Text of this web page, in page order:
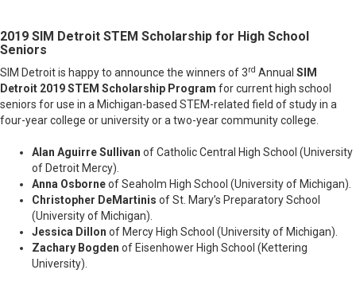
2019 SIM Detroit STEM Scholarship for High School
Seniors
SIM Detroit is happy to announce the winners of 3rd Annual SIM
Detroit 2019 STEM Scholarship Program for current high school
seniors for use in a Michigan-based STEM-related field of study in a
four-year college or university or a two-year community college.
Alan Aguirre Sullivan of Catholic Central High School (University
of Detroit Mercy).
Anna Osborneof Seaholm High School (University of Michigan).
Christopher DeMartinis of St. Mary’s Preparatory School
(University of Michigan).
Jessica Dillon of Mercy High School (University of Michigan).
Zachary Bogden of Eisenhower High School (Kettering
University).